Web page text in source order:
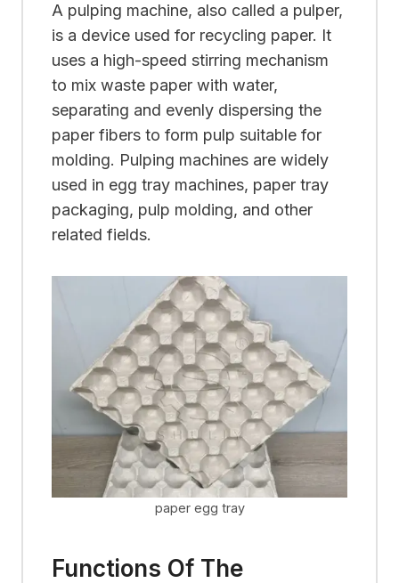
A pulping machine, also called a pulper,
is a device used for recycling paper. It
uses a high-speed stirring mechanism
to mix waste paper with water,
separating and evenly dispersing the
paper fibers to form pulp suitable for
molding. Pulping machines are widely
used in egg tray machines, paper tray
packaging, pulp molding, and other
related fields.
paper egg tray
Functions Of The